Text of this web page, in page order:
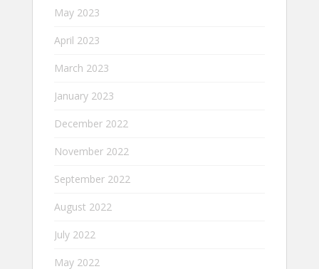
May 2023
April 2023
March 2023
January 2023
December 2022
November 2022
September 2022
August 2022
July 2022
May 2022